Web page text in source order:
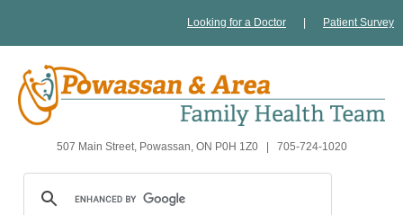
Looking for a Doctor Patient Survey
507 Main Street, Powassan, ON P0H 1Z0 705-724-1020